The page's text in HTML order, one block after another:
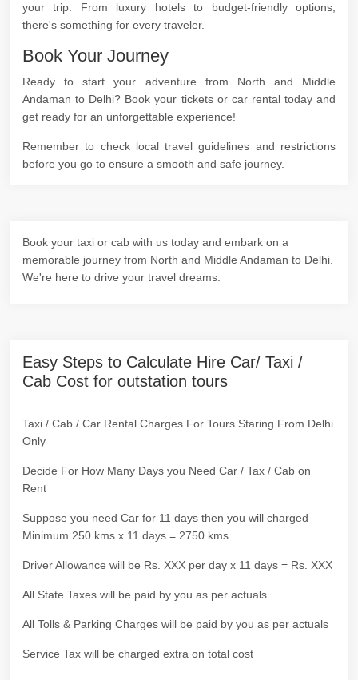
your trip. From luxury hotels to budget-friendly options,
there's something for every traveler.
Book Your Journey
Ready to start your adventure from North and Middle
Andaman to Delhi? Book your tickets or car rental today and
get ready for an unforgettable experience!
Remember to check local travel guidelines and restrictions
before you go to ensure a smooth and safe journey.
Book your taxi or cab with us today and embark on a
memorable journey from North and Middle Andaman to Delhi.
We're here to drive your travel dreams.
Easy Steps to Calculate Hire Car/ Taxi /
Cab Cost for outstation tours
Taxi / Cab / Car Rental Charges For Tours Staring From Delhi
Only
Decide For How Many Days you Need Car / Tax / Cab on
Rent
Suppose you need Car for 11 days then you will charged
Minimum 250 kms x 11 days = 2750 kms
Driver Allowance will be Rs. XXX per day x 11 days = Rs. XXX
All State Taxes will be paid by you as per actuals
All Tolls & Parking Charges will be paid by you as per actuals
Service Tax will be charged extra on total cost